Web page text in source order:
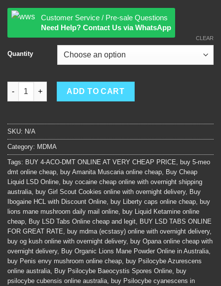
Customer Service / Pre-sale Questions
Need Help? Contact Us via WhatsApp
Quantity
CLEAR
mdma (ecstasy) quantity
ADD TO CART
SKU: N/A
Category: MDMA
Tags: BUY 4-ACO-DMT ONLINE AT VERY CHEAP PRICE
buy 5-meo
dmt online cheap
buy Amanita Muscaria online cheap
Buy Cheap
Liquid LSD Online
buy cocaine cheap online with overnight shipping
australia
buy Girl Scout Cookies online with overnight delivery, Buy
Ibogaine HCL with Discount Online
buy Liberty caps online cheap
buy
lions mane mushroom daily mail online
buy Liquid Ketamine online
cheap
Buy LSD Tabs Online cheap and legit
BUY LSD TABS ONLINE
FOR GREAT RATE
buy mdma (ecstasy) online with overnight delivery,
buy og kush online with overnight delivery, buy Opana online cheap with
overnight delivery, Buy Organic Lions Mane Powder Online in Australia
buy Penis envy mushroom online cheap
buy Psilocybe Azurescens
online australia
Buy Psilocybe Baeocystis Spores Online
buy
psilocybe cubensis online australia
buy Psilocybe cyanescens in